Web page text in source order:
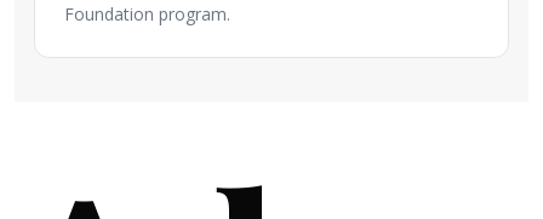
Foundation program.